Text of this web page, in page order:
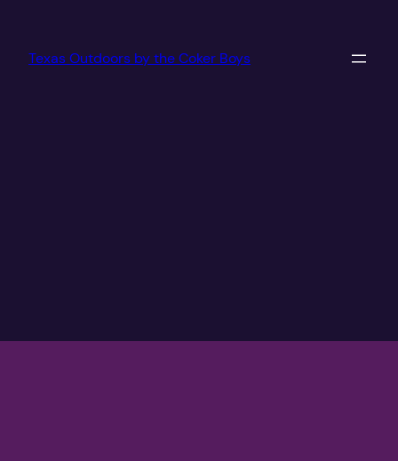
Texas Outdoors by the Coker Boys